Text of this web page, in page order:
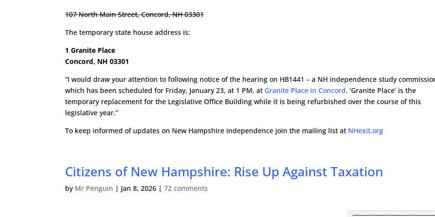
107 North Main Street, Concord, NH 03301
The temporary state house address is:
1 Granite Place
Concord, NH 03301
“I would draw your attention to following notice of the hearing on HB1441 – a NH independence study
which has been scheduled for Friday, January 23, at 1 PM, atGranite Place in Concord. ‘Granite Place’ is the
temporary replacement for the Legislative Office Building while it is being refurbished over the course of this
legislative year.”
To keep informed of updates on New Hampshire independence join the mailing list at NHexit.org
Citizens of New Hampshire: Rise Up Against Taxation
by Mr Penguin | Jan 8, 2026 |72 comments